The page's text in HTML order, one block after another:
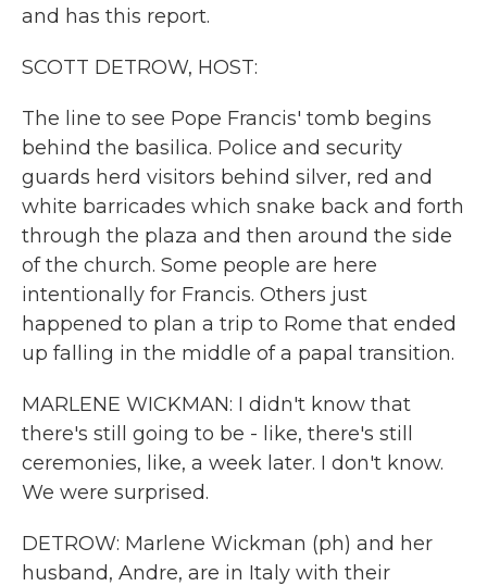
and has this report.
SCOTT DETROW, HOST:
The line to see Pope Francis' tomb begins
behind the basilica. Police and security
guards herd visitors behind silver, red and
white barricades which snake back and forth
through the plaza and then around the side
of the church. Some people are here
intentionally for Francis. Others just
happened to plan a trip to Rome that ended
up falling in the middle of a papal transition.
MARLENE WICKMAN: I didn't know that
there's still going to be - like, there's still
ceremonies, like, a week later. I don't know.
We were surprised.
DETROW: Marlene Wickman (ph) and her
husband, Andre, are in Italy with their